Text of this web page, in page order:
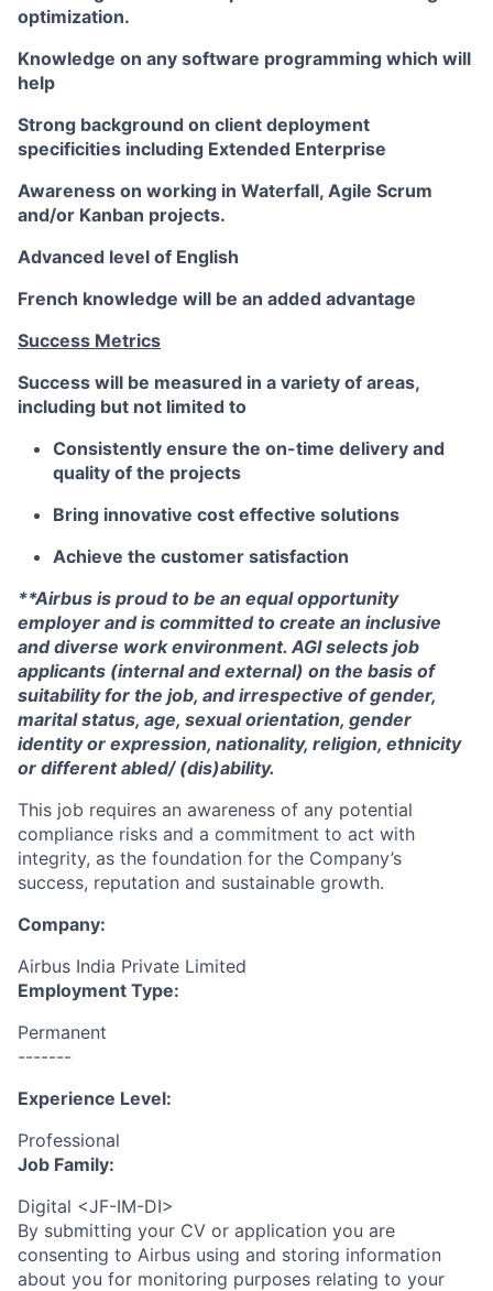
optimization.
Knowledge on any software programming which will
help
Strong background on client deployment
specificities including Extended Enterprise
Awareness on working in Waterfall, Agile Scrum
and/or Kanban projects.
Advanced level of English
French knowledge will be an added advantage
Success Metrics
Success will be measured in a variety of areas,
including but not limited to
Consistently ensure the on-time delivery and
quality of the projects
Bring innovative cost effective solutions
Achieve the customer satisfaction
**Airbus is proud to be an equal opportunity
employer and is committed to create an inclusive
and diverse work environment. AGI selects job
applicants (internal and external) on the basis of
suitability for the job, and irrespective of gender,
marital status, age, sexual orientation, gender
identity or expression, nationality, religion, ethnicity
or different abled/ (dis)ability.
This job requires an awareness of any potential
compliance risks and a commitment to act with
integrity, as the foundation for the Company’s
success, reputation and sustainable growth.
Company:
Airbus India Private Limited
Employment Type:
Permanent
-------
Experience Level:
Professional
Job Family:
Digital <JF-IM-DI>
By submitting your CV or application you are
consenting to Airbus using and storing information
about you for monitoring purposes relating to your